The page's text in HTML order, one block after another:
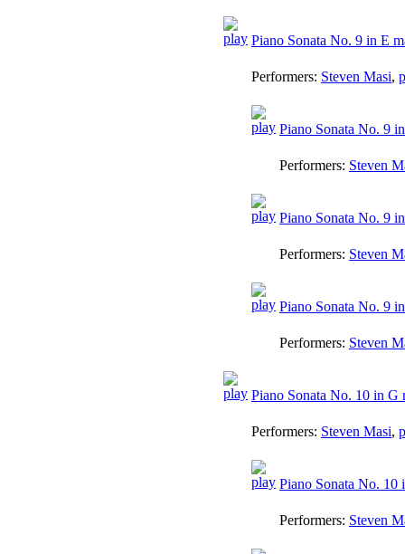
Piano Sonata No. 9 in E
Performers: Steven Masi,
Piano Sonata No. 9
Performers: Steven
Piano Sonata No. 9
Performers: Steven
Piano Sonata No. 9
Performers: Steven
Piano Sonata No. 10 in G
Performers: Steven Masi,
Piano Sonata No.
Performers: Steven